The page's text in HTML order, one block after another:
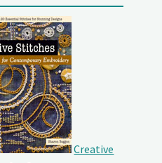
Creative